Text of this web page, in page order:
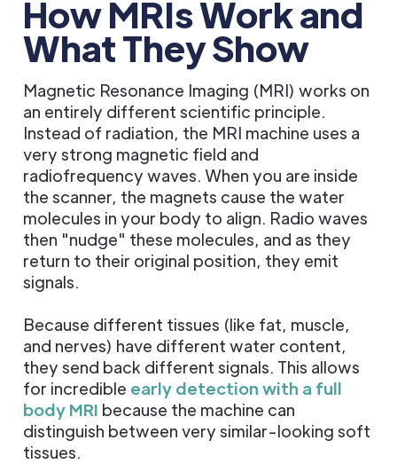
How MRIs Work and
What They Show
Magnetic Resonance Imaging (MRI) works on
an entirely different scientific principle.
Instead of radiation, the MRI machine uses a
very strong magnetic field and
radiofrequency waves. When you are inside
the scanner, the magnets cause the water
molecules in your body to align. Radio waves
then "nudge" these molecules, and as they
return to their original position, they emit
signals.
Because different tissues (like fat, muscle,
and nerves) have different water content,
they send back different signals. This allows
for incredible early detection with a full
body MRI because the machine can
distinguish between very similar-looking soft
tissues.